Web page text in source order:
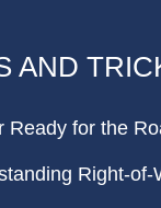
AND
Ready for the
Right-of-